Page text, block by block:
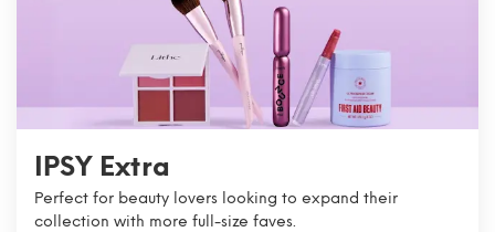
IPSY Extra
Perfect for beauty lovers looking to expand their
collection with more full-size faves.